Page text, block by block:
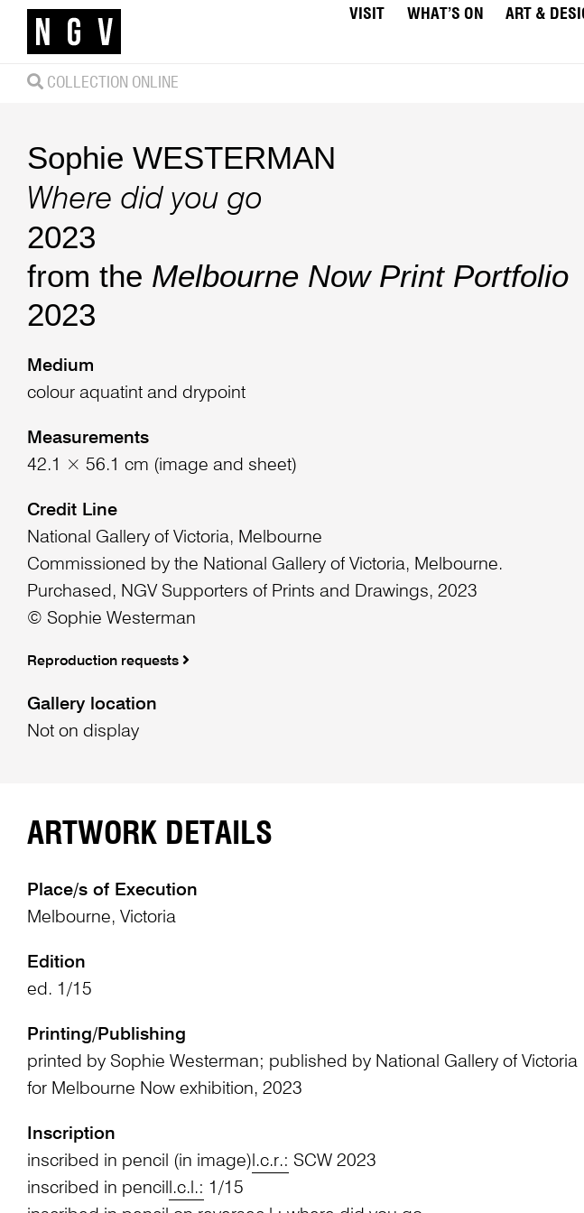
VISIT WHAT’S ON ART &
COLLECTION ONLINE
Sophie WESTERMAN
Where did you go
2023
from the Melbourne Now Print Portfolio
2023
Medium
colour aquatint and drypoint
Measurements
42.1 × 56.1 cm (image and sheet)
Credit Line
National Gallery of Victoria, Melbourne
Commissioned by the National Gallery of Victoria, Melbourne.
Purchased, NGV Supporters of Prints and Drawings, 2023
© Sophie Westerman
Reproduction requests
Gallery location
Not on display
ARTWORK DETAILS
Place/s of Execution
Melbourne, Victoria
Edition
ed. 1/15
Printing/Publishing
printed by Sophie Westerman; published by National Gallery of Victoria
for Melbourne Now exhibition, 2023
Inscription
inscribed in pencil (in image) l.c.r.: SCW 2023
inscribed in pencil l.c.l.: 1/15